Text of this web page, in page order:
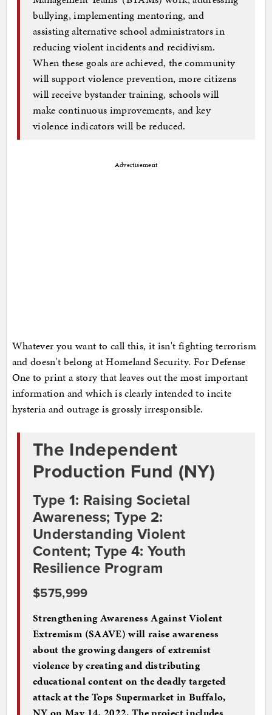
bullying, implementing mentoring, and
assisting alternative school administrators in
reducing violent incidents and recidivism.
When these goals are achieved, the community
will support violence prevention, more citizens
will receive bystander training, schools will
make continuous improvements, and key
violence indicators will be reduced.
Advertisement
Whatever you want to call this, it isn't fighting terrorism
and doesn't belong at Homeland Security. For Defense
One to print a story that leaves out the most important
information and which is clearly intended to incite
hysteria and outrage is grossly irresponsible.
The Independent
Production Fund (NY)
Type 1: Raising Societal
Awareness; Type 2:
Understanding Violent
Content; Type 4: Youth
Resilience Program
$575,999
Strengthening Awareness Against Violent
Extremism (SAAVE) will raise awareness
about the growing dangers of extremist
violence by creating and distributing
educational content on the deadly targeted
attack at the Tops Supermarket in Buffalo,